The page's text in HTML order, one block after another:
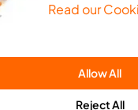
Read our
Allow All
Reject All